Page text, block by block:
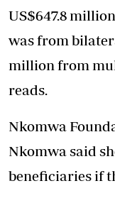
US$647.8
was from
million from
reads.
Nkomwa
Nkomwa said
beneficiaries if